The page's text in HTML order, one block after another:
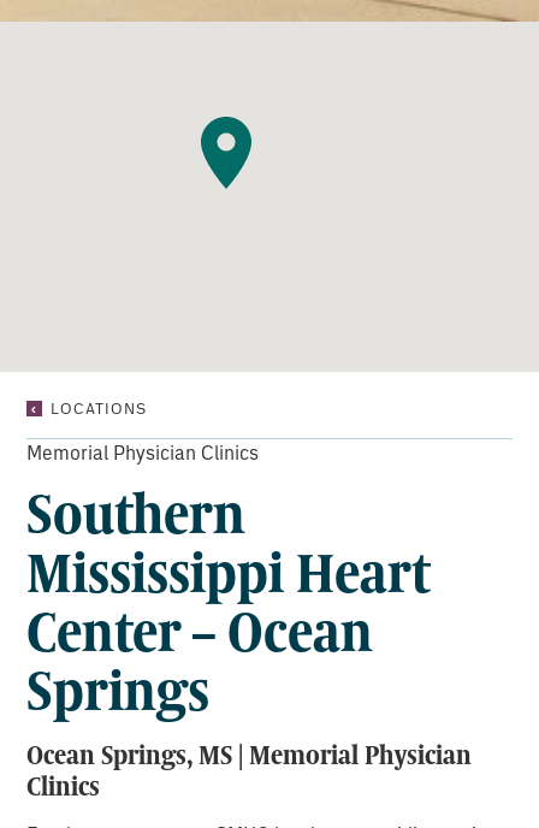
LOCATIONSSOUTHERN
HEART
–
OCEAN
SPRINGS
Memorial Physician Clinics
Southern
Mississippi Heart
Center – Ocean
Springs
Ocean Springs, MS | Memorial Physician
Clinics